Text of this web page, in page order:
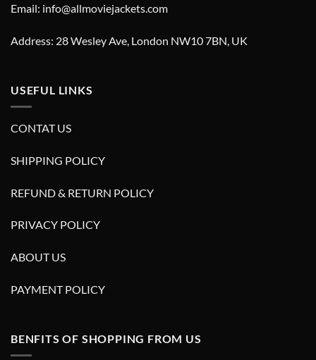
Email: info@allmoviejackets.com
Address: 28 Wesley Ave, London NW10 7BN, UK
USEFUL LINKS
CONTAT US
SHIPPING POLICY
REFUND & RETURN POLICY
PRIVACY POLICY
ABOUT US
PAYMENT POLICY
BENFITS OF SHOPPING FROM US